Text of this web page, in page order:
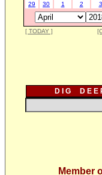
29
30 1 2 3
[ TODAY ]
D I G D E E
Member